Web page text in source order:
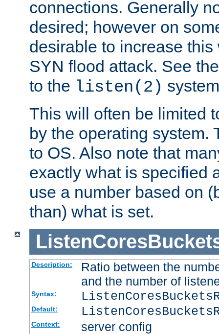
connections. Generally
desired; however on
desirable to increase
SYN flood attack. See
to the listen(2)
This will often be limited
by the operating system.
to OS. Also note that
exactly what is specified
use a number based on
than) what is set.
Description:
Ratio between the
and the number of
Syntax:
Default:
Context: server config